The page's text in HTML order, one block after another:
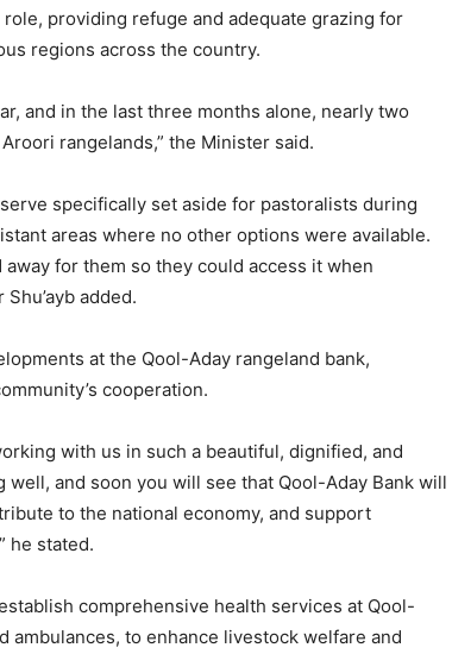
providing refuge and adequate grazing for
regions across the country.
and in the last three months alone, nearly two
rangelands,” the Minister said.
specifically set aside for pastoralists during
areas where no other options were available.
for them so they could access it when
added.
at the Qool-Aday rangeland bank,
cooperation.
with us in such a beautiful, dignified, and
and soon you will see that Qool-Aday Bank will
to the national economy, and support
he stated.
comprehensive health services at Qool-
ambulances, to enhance livestock welfare and